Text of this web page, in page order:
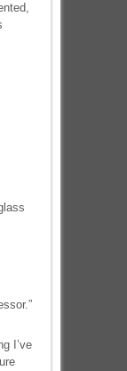
I’ve